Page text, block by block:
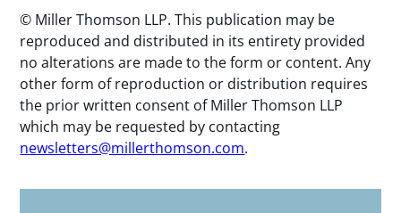
© Miller Thomson LLP. This publication may be
reproduced and distributed in its entirety provided
no alterations are made to the form or content. Any
other form of reproduction or distribution requires
the prior written consent of Miller Thomson LLP
which may be requested by contacting
newsletters@millerthomson.com.